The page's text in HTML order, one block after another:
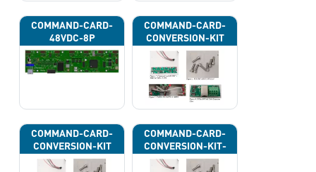
COMMAND-CARD-
48VDC-8P
COMMAND-CARD-
CONVERSION-KIT
COMMAND-CARD-
CONVERSION-KIT
COMMAND-CARD-
CONVERSION-KIT-
CAN